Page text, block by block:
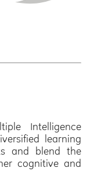
Intelligence
learning
and blend the
cognitive and